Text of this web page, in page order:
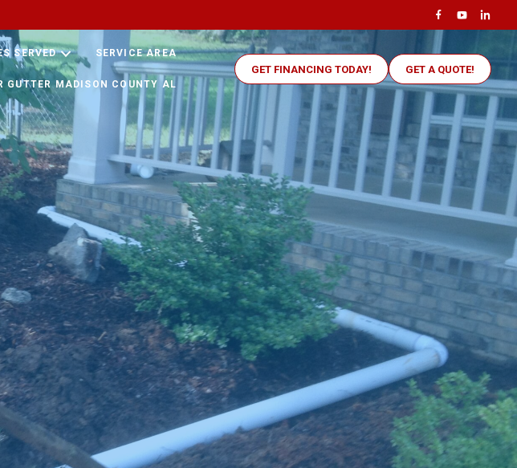
SERVED SERVICE AREA
GUTTER MADISON COUNTY AL
GET FINANCING TODAY! GET A QUOTE!